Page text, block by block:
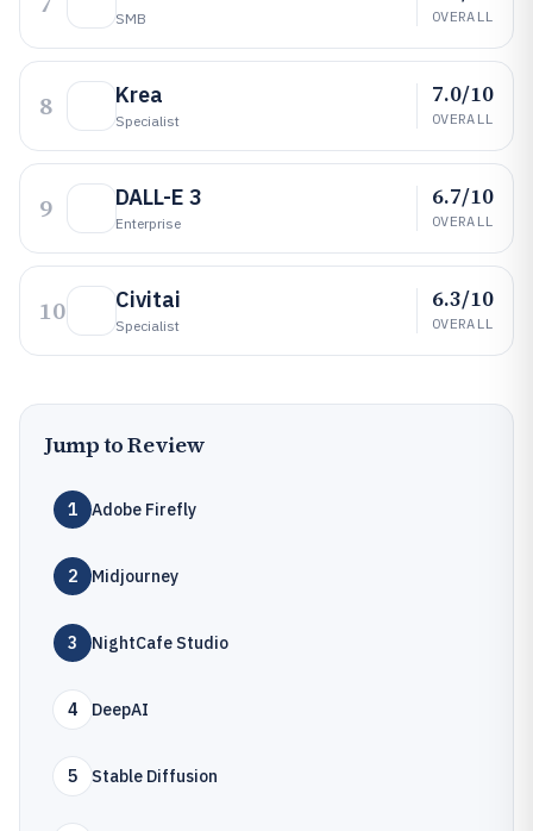
SMB OVERALL
8 Krea
Specialist
7.0/10
OVERALL
9 DALL-E 3
Enterprise
6.7/10
OVERALL
10 Civitai
Specialist
6.3/10
OVERALL
Jump to Review
1 Adobe Firefly
2 Midjourney
3 NightCafe Studio
4 DeepAI
5 Stable Diffusion